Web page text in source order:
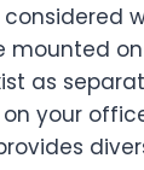
mounted
as
your